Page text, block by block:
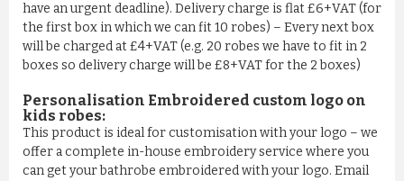
have an urgent deadline). Delivery charge is flat £6+VAT (for
the first box in which we can fit 10 robes) – Every next box
will be charged at £4+VAT (e.g. 20 robes we have to fit in 2
boxes so delivery charge will be £8+VAT for the 2 boxes)
Personalisation Embroidered custom logo on
kids robes:
This product is ideal for customisation with your logo – we
offer a complete in-house embroidery service where you
can get your bathrobe embroidered with your logo. Email